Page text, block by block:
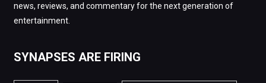
news, reviews, and commentary for the next generation of
entertainment.
SYNAPSES ARE FIRING